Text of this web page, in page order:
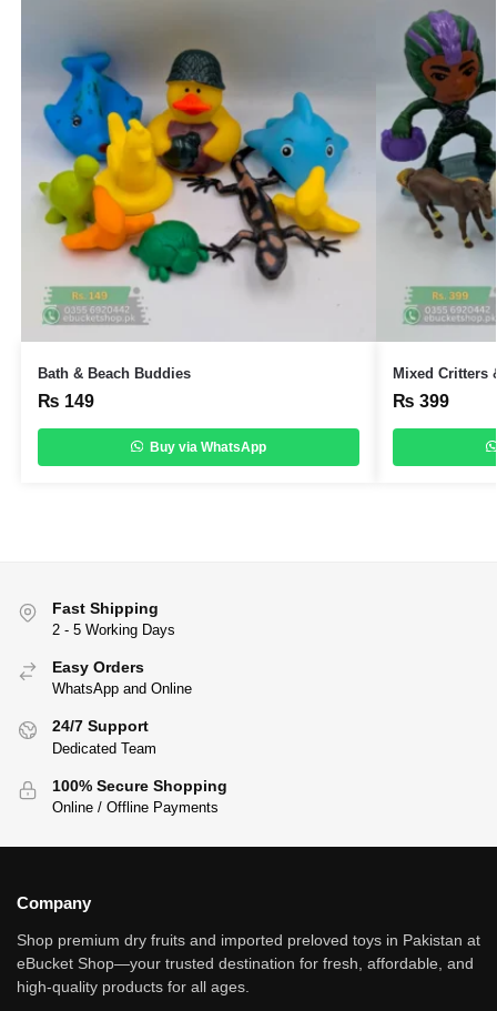
Bath & Beach Buddies
₨ 149
Buy via WhatsApp
Mixed Critters
₨ 399
Fast Shipping
2 - 5 Working Days
Easy Orders
WhatsApp and Online
24/7 Support
Dedicated Team
100% Secure Shopping
Online / Offline Payments
Company
Shop premium dry fruits and imported preloved toys in Pakistan at
eBucket Shop—your trusted destination for fresh, affordable, and
high‑quality products for all ages.